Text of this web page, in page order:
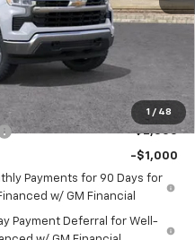
1 / 48
+$314
-$2,500
-$1,000
Payments for 90 Days for
w/ GM Financial
Payment Deferral for Well-